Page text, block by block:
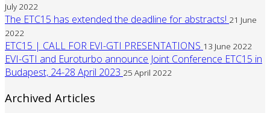
July 2022
The ETC15 has extended the deadline for abstracts! 21 June
2022
ETC15 | CALL FOR EVI-GTI PRESENTATIONS 13 June 2022
EVI-GTI and Euroturbo announce Joint Conference ETC15 in
Budapest, 24-28 April 2023 25 April 2022
Archived Articles